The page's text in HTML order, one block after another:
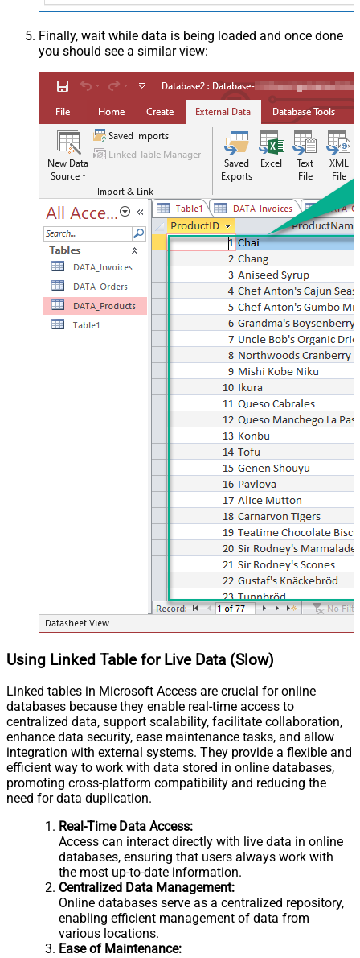
Finally, wait while data is being loaded and once done
you should see a similar view:
Using Linked Table for Live Data (Slow)
Linked tables in Microsoft Access are crucial for online
databases because they enable real-time access to
centralized data, support scalability, facilitate collaboration,
enhance data security, ease maintenance tasks, and allow
integration with external systems. They provide a flexible and
efficient way to work with data stored in online databases,
promoting cross-platform compatibility and reducing the
need for data duplication.
Real-Time Data Access:
Access can interact directly with live data in online
databases, ensuring that users always work with
the most up-to-date information.
Centralized Data Management:
Online databases serve as a centralized repository,
enabling efficient management of data from
various locations.
Ease of Maintenance: